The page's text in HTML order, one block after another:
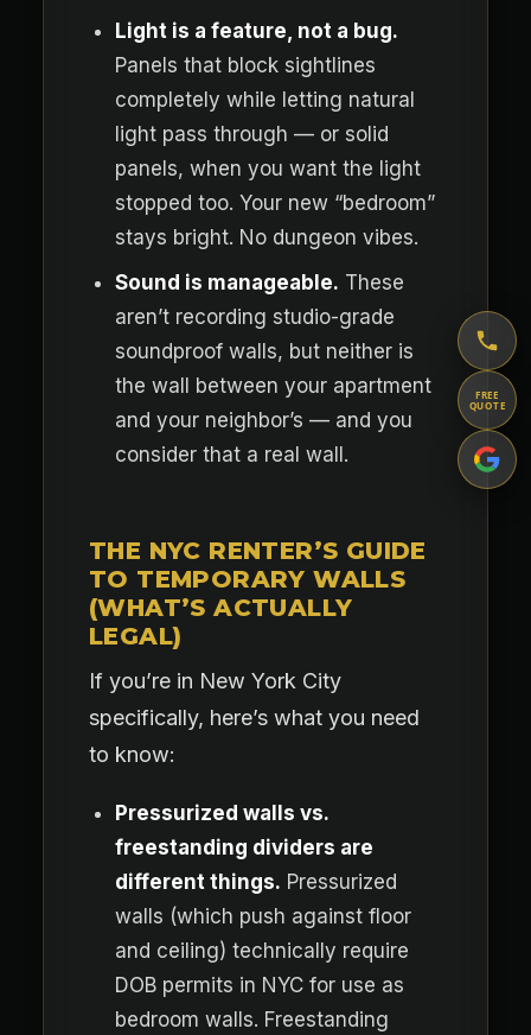
FREE
QUOTE
Light is a feature, not a bug.
Panels that block sightlines
completely while letting natural
light pass through — or solid
panels, when you want the light
stopped too. Your new “bedroom”
stays bright. No dungeon vibes.
Sound is manageable. These
aren’t recording studio-grade
soundproof walls, but neither is
the wall between your apartment
and your neighbor’s — and you
consider that a real wall.
THE NYC RENTER’S GUIDE
TO TEMPORARY WALLS
(WHAT’S ACTUALLY
LEGAL)
If you’re in New York City
specifically, here’s what you need
to know:
Pressurized walls vs.
freestanding dividers are
different things. Pressurized
walls (which push against floor
and ceiling) technically require
DOB permits in NYC for use as
bedroom walls. Freestanding